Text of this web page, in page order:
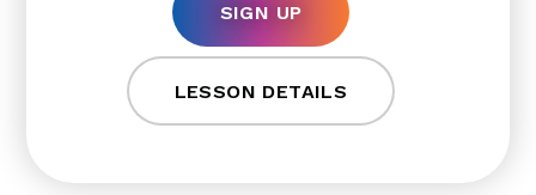
SIGN UP
LESSON DETAILS